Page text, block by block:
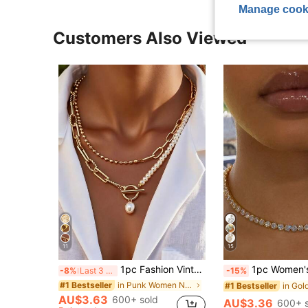
Customers Also Viewed
11
-8% Last 3 days 1pc Fashion Vintage Round Bead Chain Multi-Layer Stacked Pearl Necklace With OT Clasp, Suitable For Girls Daily And Holiday Wear
#1 Bestseller in Punk Women Necklaces
AU$3.63 600+ sold
15
-15% 1pc Women's Rhinestone Embellished
#1 Bestseller
AU$3.36 600+
Manage